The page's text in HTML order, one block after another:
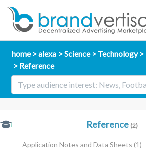
home alexa Science Technology
Reference
Reference (2)
Application Notes and Data Sheets (1)